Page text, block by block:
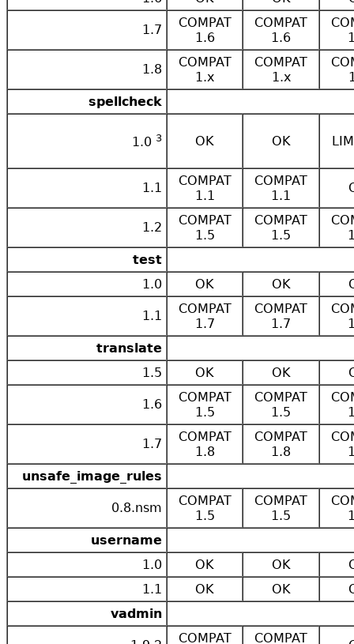
1.7
COMPAT
1.6
COMPAT
1.6
1.8
COMPAT
1.x
COMPAT
1.x
spellcheck
1.0 3 OK OK
1.1
COMPAT
1.1
COMPAT
1.1
1.2
COMPAT
1.5
COMPAT
1.5
test
1.0
OK OK
1.1
COMPAT
1.7
COMPAT
1.7
translate
1.5
OK OK
1.6
COMPAT
1.5
COMPAT
1.5
1.7
COMPAT
1.8
COMPAT
1.8
unsafe_image_rules
0.8.nsm
COMPAT
1.5
COMPAT
1.5
username
1.0
OK OK
1.1
OK OK
vadmin
COMPAT COMPAT